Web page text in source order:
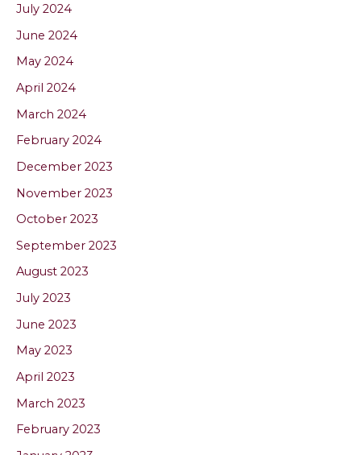
July 2024
June 2024
May 2024
April 2024
March 2024
February 2024
December 2023
November 2023
October 2023
September 2023
August 2023
July 2023
June 2023
May 2023
April 2023
March 2023
February 2023